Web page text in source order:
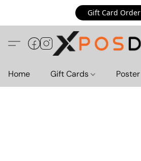
Gift Card Order
Home Gift Cards Poster